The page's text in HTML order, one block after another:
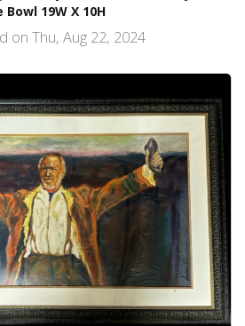
19W X 10H
on Thu, Aug 22, 2024